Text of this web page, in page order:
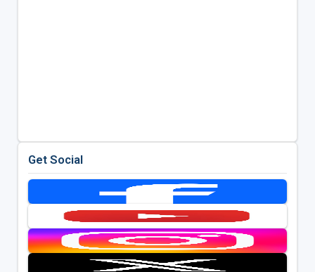
Get Social